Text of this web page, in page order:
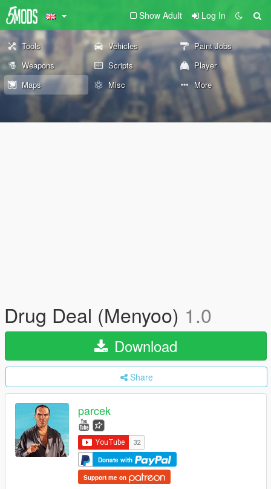
Show Adult Log In
Tools Vehicles
Paint Jobs
Weapons
Scripts
Player
Maps
Misc More
Drug Deal (Menyoo) 1.0
Download
Share
parcek
Donate with
Support me on